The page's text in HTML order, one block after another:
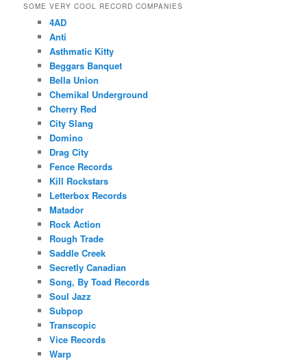
SOME VERY COOL RECORD COMPANIES
4AD
Anti
Asthmatic Kitty
Beggars Banquet
Bella Union
Chemikal Underground
Cherry Red
City Slang
Domino
Drag City
Fence Records
Kill Rockstars
Letterbox Records
Matador
Rock Action
Rough Trade
Saddle Creek
Secretly Canadian
Song, By Toad Records
Soul Jazz
Subpop
Transcopic
Vice Records
Warp